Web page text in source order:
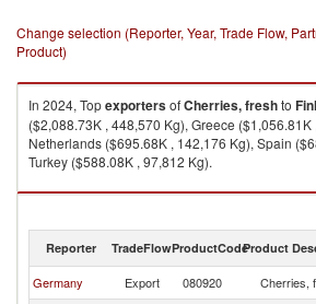
Change selection (Reporter, Year, Trade Flow,
Product)
In 2024, TopexportersofCherries, freshto
($2,088.73K , 448,570 Kg), Greece ($1,056.81K
Netherlands ($695.68K , 142,176 Kg), Spain
Turkey ($588.08K , 97,812 Kg).
Cherries, fresh imports by country in 2024
Reporter TradeFlowProductCodeProduct
Germany Export 080920 Cherries,